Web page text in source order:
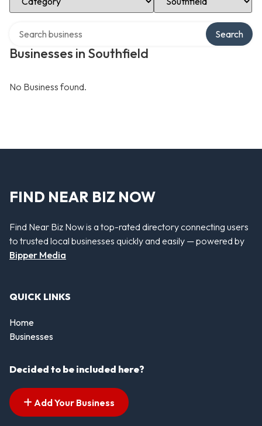
Businesses in Southfield
Search
No Business found.
FIND NEAR BIZ NOW
Find Near Biz Now is a top-rated directory connecting users
to trusted local businesses quickly and easily — powered by
Bipper Media
QUICK LINKS
Home
Businesses
Decided to be included here?
Add Your Business